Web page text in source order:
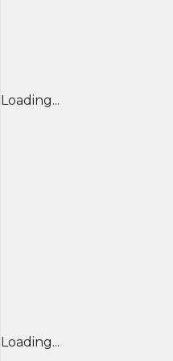
Loading...
Loading...